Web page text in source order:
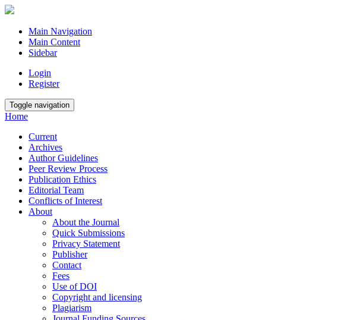
Main Navigation
Main Content
Sidebar
Login
Register
Toggle navigation
Home
Current
Archives
Author Guidelines
Peer Review Process
Publication Ethics
Editorial Team
Conflicts of Interest
About
About the Journal
Quick Submissions
Privacy Statement
Publisher
Contact
Fees
Use of DOI
Copyright and licensing
Plagiarism